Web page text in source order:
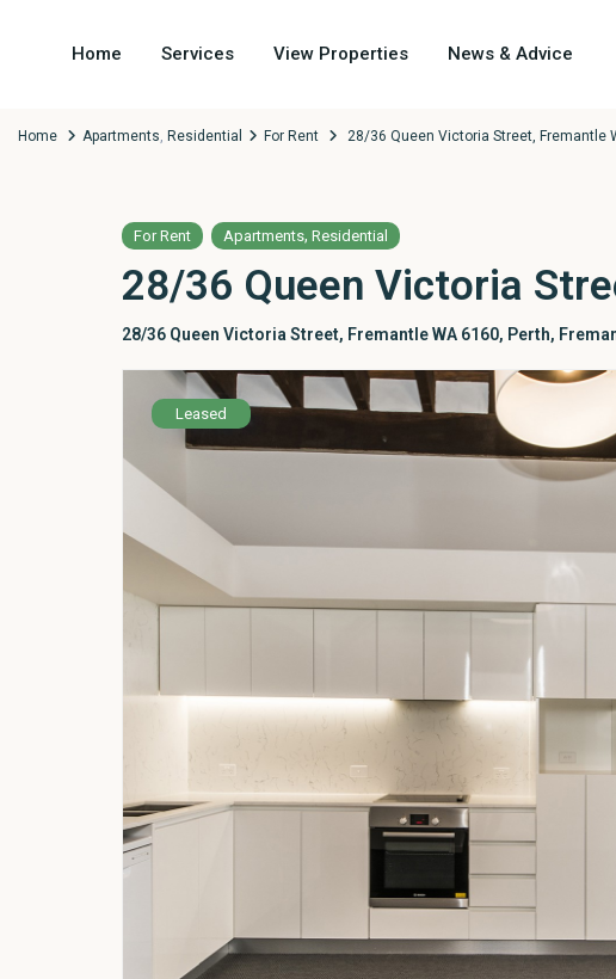
Home Services View Properties News & Advice
Home Apartments, Residential For Rent 28/36 Queen Victoria Street, Fremantle
For Rent Apartments, Residential
28/36 Queen Victoria
28/36 Queen Victoria Street, Fremantle WA 6160, Perth,
Leased